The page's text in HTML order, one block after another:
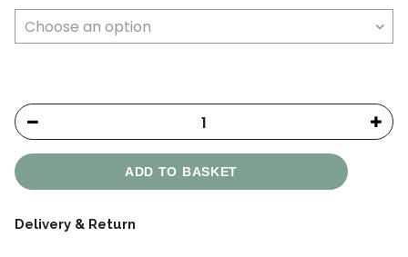
ADD TO BASKET
Delivery & Return